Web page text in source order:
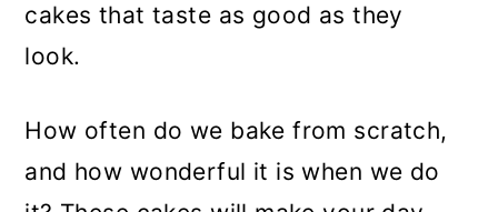
cakes that taste as good as they
look.
How often do we bake from scratch,
and how wonderful it is when we do